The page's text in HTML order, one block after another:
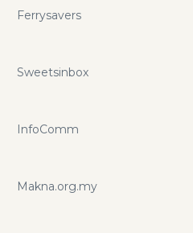
Ferrysavers
Sweetsinbox
InfoComm
Makna.org.my